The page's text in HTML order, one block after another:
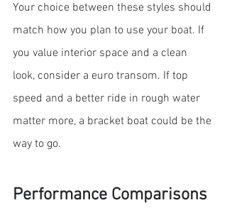
Your choice between these styles should
match how you plan to use your boat. If
you value interior space and a clean
look, consider a euro transom. If top
speed and a better ride in rough water
matter more, a bracket boat could be the
way to go.
Performance Comparisons